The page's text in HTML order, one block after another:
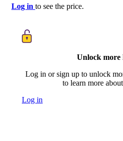
Log in to see the price.
Unlock more
Log in or sign up to unlock
to learn more
Log in